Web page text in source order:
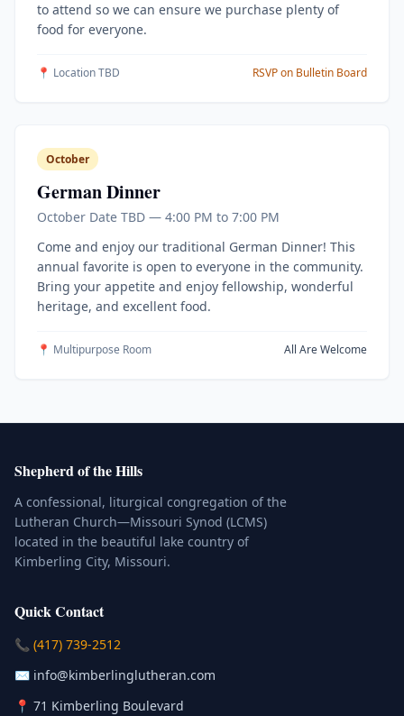
to attend so we can ensure we purchase plenty of
food for everyone.
📍 Location TBD RSVP on Bulletin Board
October
German Dinner
October Date TBD — 4:00 PM to 7:00 PM
Come and enjoy our traditional German Dinner! This
annual favorite is open to everyone in the community.
Bring your appetite and enjoy fellowship, wonderful
heritage, and excellent food.
📍 Multipurpose Room All Are Welcome
Shepherd of the Hills
A confessional, liturgical congregation of the
Lutheran Church—Missouri Synod (LCMS)
located in the beautiful lake country of
Kimberling City, Missouri.
Quick Contact
📞 (417) 739-2512
✉️ info@kimberlinglutheran.com
📍 71 Kimberling Boulevard